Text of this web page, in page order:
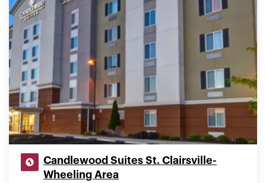
Candlewood Suites St. Clairsville-
Wheeling Area